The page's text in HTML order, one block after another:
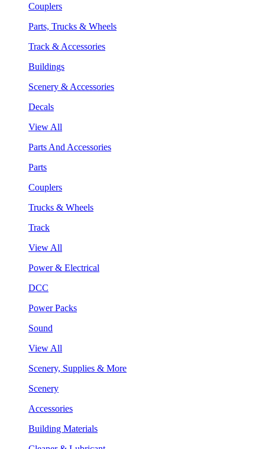
Couplers
Parts, Trucks & Wheels
Track & Accessories
Buildings
Scenery & Accessories
Decals
View All
Parts And Accessories
Parts
Couplers
Trucks & Wheels
Track
View All
Power & Electrical
DCC
Power Packs
Sound
View All
Scenery, Supplies & More
Scenery
Accessories
Building Materials